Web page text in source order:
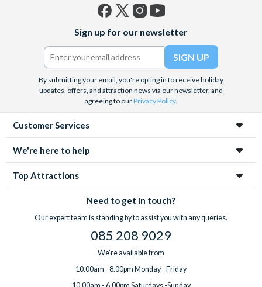
(formerly
Twitter)
Sign up for our newsletter
By submitting your email, you're opting in to receive holiday
updates, offers, and attraction news via our newsletter, and
agreeing to ourPrivacy Policy.
Customer Services
We're here to help
Top Attractions
Need to get in touch?
Our expert team is standing by to assist you with any queries.
085 208 9029
We're available from
10.00am - 8.00pm Monday - Friday